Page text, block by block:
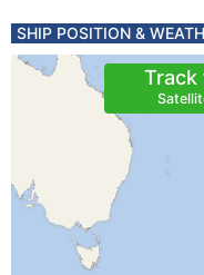
SHIP POSITION &
Track